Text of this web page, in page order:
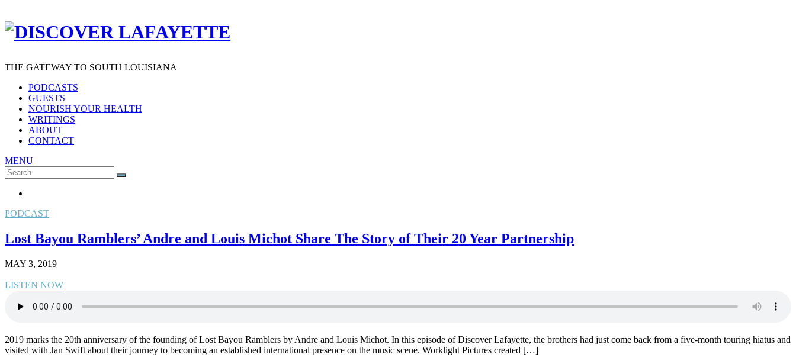
THE GATEWAY TO SOUTH LOUISIANA
PODCASTS
GUESTS
NOURISH YOUR HEALTH
WRITINGS
ABOUT
CONTACT
MENU
Search
for:
SEARCH
PODCAST
Lost Bayou Ramblers’ Andre and Louis Michot Share The Story of Their 20 Year Partnership
MAY 3, 2019
LISTEN NOW
2019 marks the 20th anniversary of the founding of Lost Bayou Ramblers by Andre and Louis Michot. In this episode of Discover Lafayette, the brothers had just come back from a five-month touring hiatus and
visited with Jan Swift about their journey to becoming an established international presence on the music scene. Worklight Pictures created […]